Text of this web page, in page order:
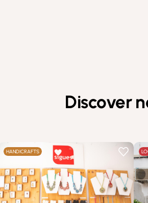
Discover
HANDICRAFTS